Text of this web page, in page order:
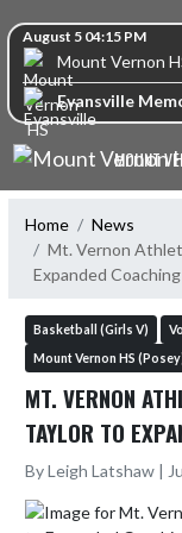
Skip Scores
August 5 04:15 PM
Mount Vernon
Evansville
MOUNT
Home
News
Mt. Vernon
Expanded
Basketball (Girls V)
Mount Vernon HS
MT. VERNON
TAYLOR TO
By Leigh Latshaw |